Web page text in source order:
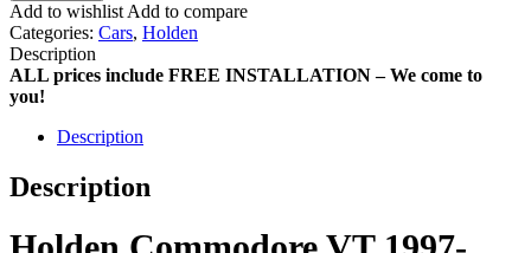
Add to wishlist Add to compare
Categories: Cars, Holden
Description
ALL prices include FREE INSTALLATION – We come to
you!
Description
Description